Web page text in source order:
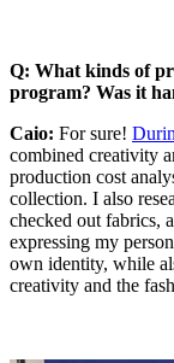
Q: What kinds of
program? Was it
Caio: For sure!
combined creativity
production cost
collection. I also
checked out fabrics,
expressing my
own identity, while
creativity and the